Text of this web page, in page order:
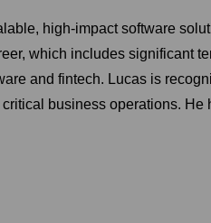
high-impact software
which includes significant
and fintech. Lucas is
business operations. He